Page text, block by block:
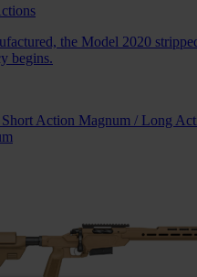
the Model 2020
begins.
Short Action Magnum / Long